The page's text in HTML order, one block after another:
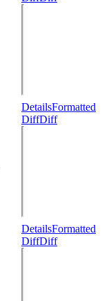
DetailsFormatted
DiffDiff
DetailsFormatted
DiffDiff